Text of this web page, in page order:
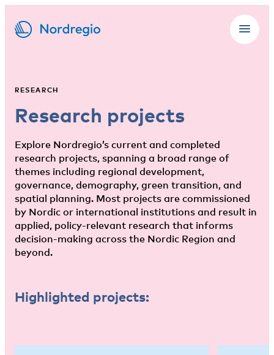
RESEARCH
Research projects
Explore Nordregio’s current and completed
research projects, spanning a broad range of
themes including regional development,
governance, demography, green transition, and
spatial planning. Most projects are commissioned
by Nordic or international institutions and result in
applied, policy-relevant research that informs
decision-making across the Nordic Region and
beyond.
Highlighted projects: